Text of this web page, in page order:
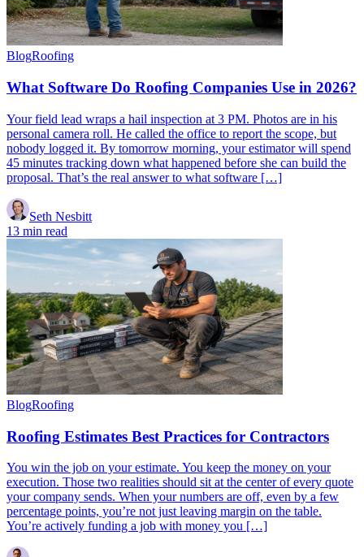
BlogRoofing
What Software Do Roofing Companies Use in 2026?
Your field lead wraps a hail inspection at 3 PM. Photos are in his
personal camera roll. He called the office to report the scope, but
nobody logged it. By tomorrow morning, your estimator will spend
45 minutes tracking down what happened before she can build the
proposal. That’s the real answer to what software […]
Seth Nesbitt
13 min read
BlogRoofing
Roofing Estimates Best Practices for Contractors
You win the job on your estimate. You keep the money on your
execution. Those two realities should sit at the center of every quote
your company sends. When your numbers are off, even by a few
percentage points, you’re not just leaving margin on the table.
You’re actively funding a job with money you […]